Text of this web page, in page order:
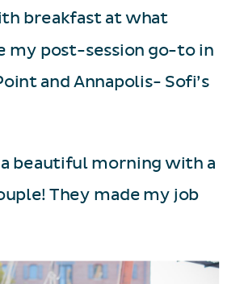
breakfast at what
my post-session go-to in
and Annapolis- Sofi’s
a beautiful morning with a
They made my job